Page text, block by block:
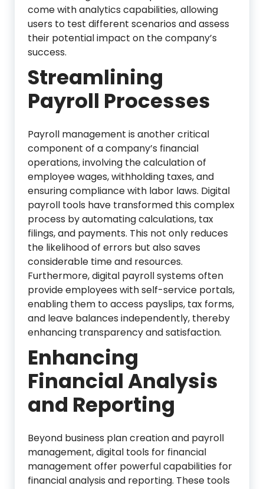
come with analytics capabilities, allowing
users to test different scenarios and assess
their potential impact on the company’s
success.
Streamlining
Payroll Processes
Payroll management is another critical
component of a company’s financial
operations, involving the calculation of
employee wages, withholding taxes, and
ensuring compliance with labor laws. Digital
payroll tools have transformed this complex
process by automating calculations, tax
filings, and payments. This not only reduces
the likelihood of errors but also saves
considerable time and resources.
Furthermore, digital payroll systems often
provide employees with self-service portals,
enabling them to access payslips, tax forms,
and leave balances independently, thereby
enhancing transparency and satisfaction.
Enhancing
Financial Analysis
and Reporting
Beyond business plan creation and payroll
management, digital tools for financial
management offer powerful capabilities for
financial analysis and reporting. These tools